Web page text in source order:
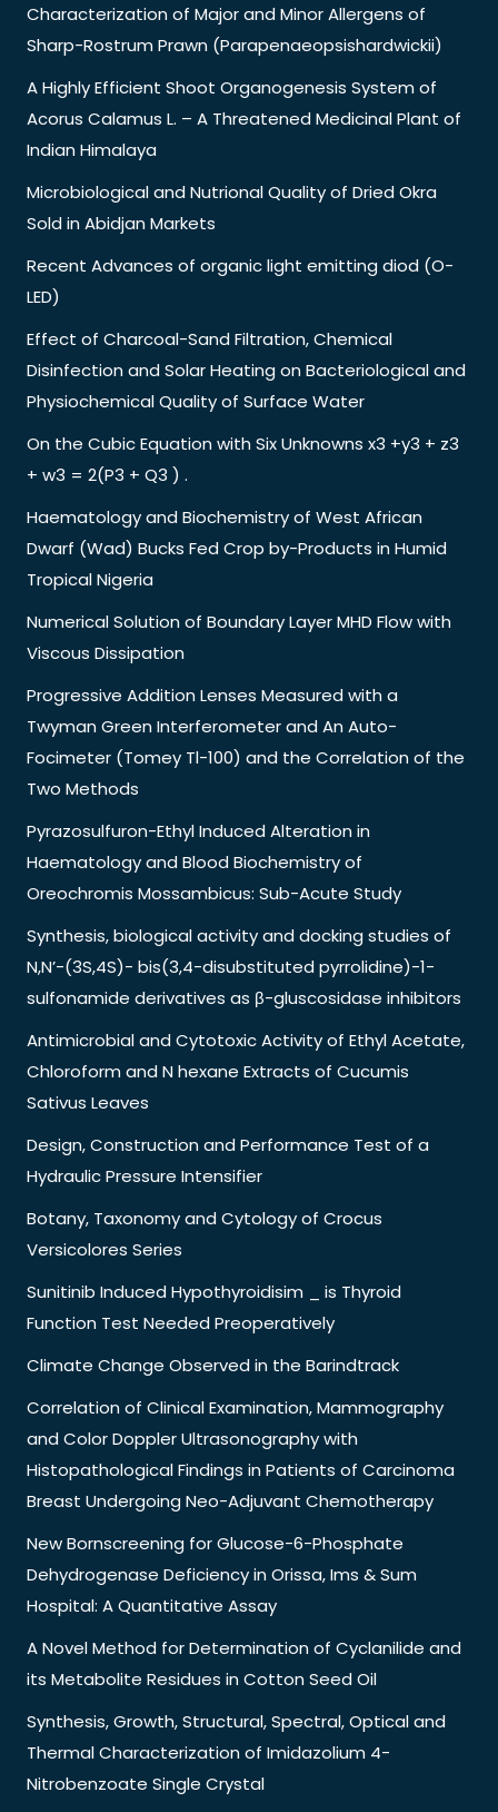
Characterization of Major and Minor Allergens of
Sharp-Rostrum Prawn (Parapenaeopsishardwickii)
A Highly Efficient Shoot Organogenesis System of
Acorus Calamus L. – A Threatened Medicinal Plant of
Indian Himalaya
Microbiological and Nutrional Quality of Dried Okra
Sold in Abidjan Markets
Recent Advances of organic light emitting diod (O-
LED)
Effect of Charcoal-Sand Filtration, Chemical
Disinfection and Solar Heating on Bacteriological and
Physiochemical Quality of Surface Water
On the Cubic Equation with Six Unknowns x3 +y3 + z3
+ w3 = 2(P3 + Q3 ) .
Haematology and Biochemistry of West African
Dwarf (Wad) Bucks Fed Crop by-Products in Humid
Tropical Nigeria
Numerical Solution of Boundary Layer MHD Flow with
Viscous Dissipation
Progressive Addition Lenses Measured with a
Twyman Green Interferometer and An Auto-
Focimeter (Tomey Tl-100) and the Correlation of the
Two Methods
Pyrazosulfuron-Ethyl Induced Alteration in
Haematology and Blood Biochemistry of
Oreochromis Mossambicus: Sub-Acute Study
Synthesis, biological activity and docking studies of
N,N’-(3S,4S)- bis(3,4-disubstituted pyrrolidine)-1-
sulfonamide derivatives as β-gluscosidase inhibitors
Antimicrobial and Cytotoxic Activity of Ethyl Acetate,
Chloroform and N hexane Extracts of Cucumis
Sativus Leaves
Design, Construction and Performance Test of a
Hydraulic Pressure Intensifier
Botany, Taxonomy and Cytology of Crocus
Versicolores Series
Sunitinib Induced Hypothyroidisim _ is Thyroid
Function Test Needed Preoperatively
Climate Change Observed in the Barindtrack
Correlation of Clinical Examination, Mammography
and Color Doppler Ultrasonography with
Histopathological Findings in Patients of Carcinoma
Breast Undergoing Neo-Adjuvant Chemotherapy
New Bornscreening for Glucose-6-Phosphate
Dehydrogenase Deficiency in Orissa, Ims & Sum
Hospital: A Quantitative Assay
A Novel Method for Determination of Cyclanilide and
its Metabolite Residues in Cotton Seed Oil
Synthesis, Growth, Structural, Spectral, Optical and
Thermal Characterization of Imidazolium 4-
Nitrobenzoate Single Crystal